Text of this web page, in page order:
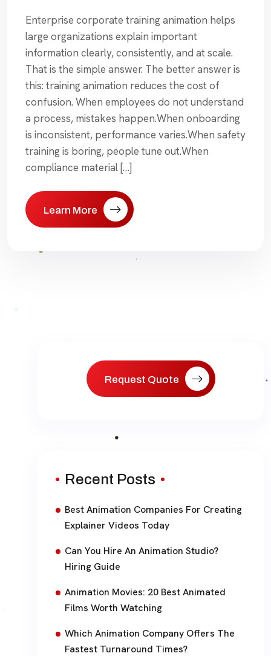
Enterprise corporate training animation helps
large organizations explain important
information clearly, consistently, and at scale.
That is the simple answer. The better answer is
this: training animation reduces the cost of
confusion. When employees do not understand
a process, mistakes happen.When onboarding
is inconsistent, performance varies.When safety
training is boring, people tune out.When
compliance material […]
Learn More
Request Quote
Recent Posts
Best Animation Companies For Creating
Explainer Videos Today
Can You Hire An Animation Studio?
Hiring Guide
Animation Movies: 20 Best Animated
Films Worth Watching
Which Animation Company Offers The
Fastest Turnaround Times?